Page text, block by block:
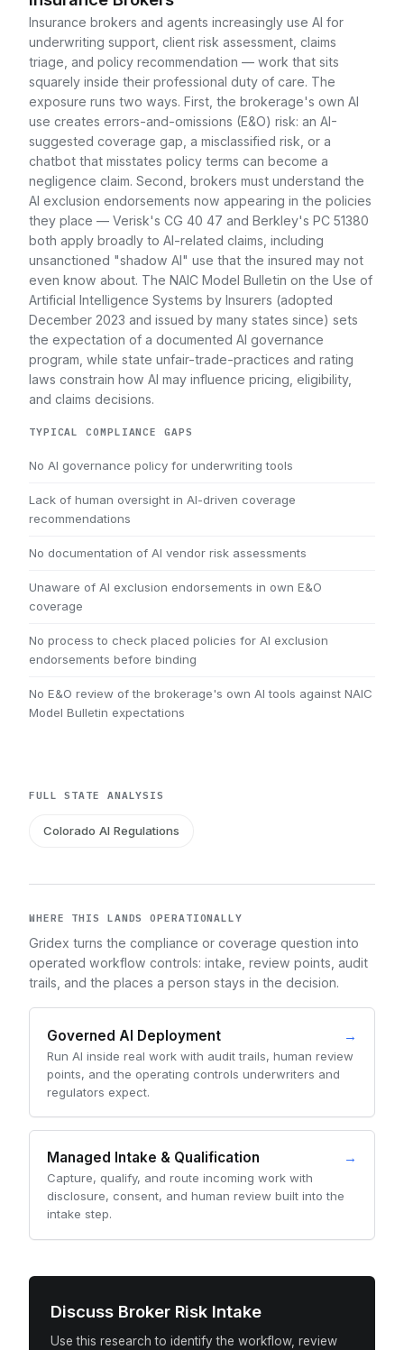
Insurance brokers and agents increasingly use AI for
underwriting support, client risk assessment, claims
triage, and policy recommendation — work that sits
squarely inside their professional duty of care. The
exposure runs two ways. First, the brokerage's own AI
use creates errors-and-omissions (E&O) risk: an AI-
suggested coverage gap, a misclassified risk, or a
chatbot that misstates policy terms can become a
negligence claim. Second, brokers must understand the
AI exclusion endorsements now appearing in the policies
they place — Verisk's CG 40 47 and Berkley's PC 51380
both apply broadly to AI-related claims, including
unsanctioned "shadow AI" use that the insured may not
even know about. The NAIC Model Bulletin on the Use of
Artificial Intelligence Systems by Insurers (adopted
December 2023 and issued by many states since) sets
the expectation of a documented AI governance
program, while state unfair-trade-practices and rating
laws constrain how AI may influence pricing, eligibility,
and claims decisions.
TYPICAL COMPLIANCE GAPS
No AI governance policy for underwriting tools
Lack of human oversight in AI-driven coverage
recommendations
No documentation of AI vendor risk assessments
Unaware of AI exclusion endorsements in own E&O
coverage
No process to check placed policies for AI exclusion
endorsements before binding
No E&O review of the brokerage's own AI tools against NAIC
Model Bulletin expectations
FULL STATE ANALYSIS
Colorado AI Regulations
WHERE THIS LANDS OPERATIONALLY
Gridex turns the compliance or coverage question into
operated workflow controls: intake, review points, audit
trails, and the places a person stays in the decision.
Governed AI Deployment →
Run AI inside real work with audit trails, human review
points, and the operating controls underwriters and
regulators expect.
Managed Intake & Qualification →
Capture, qualify, and route incoming work with
disclosure, consent, and human review built into the
intake step.
Discuss Broker Risk Intake
Use this research to identify the workflow, review